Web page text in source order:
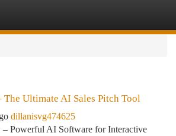
The Ultimate AI Sales Pitch Tool
dillanisvg474625
Powerful AI Software for Interactive